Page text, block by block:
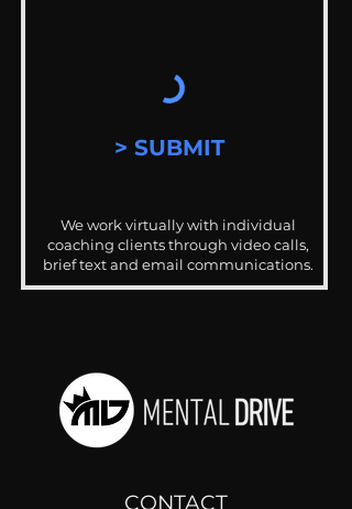
> SUBMIT
We work virtually with individual
coaching clients through video calls,
brief text and email communications.
CONTACT